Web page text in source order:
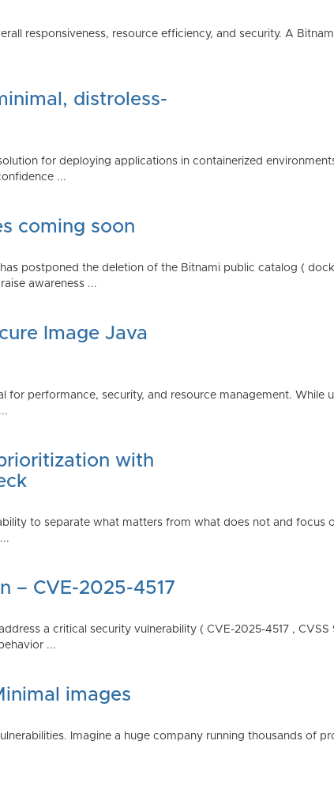
responsiveness, resource efficiency, and security. A
distroless-
for deploying applications in containerized
...
coming soon
postponed the deletion of the Bitnami public catalog (
awareness ...
Image Java
performance, security, and resource management. While
with
to separate what matters from what does not and focus
– CVE-2025-4517
a critical security vulnerability ( CVE-2025-4517 ,
...
images
Imagine a huge company running thousands of